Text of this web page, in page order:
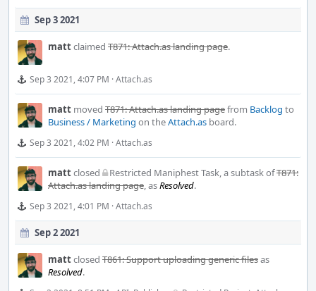
Sep 3 2021
mattclaimed T871: Attach.as landing page.
Sep 3 2021, 4:07 PM ·Attach.as
matt moved T871: Attach.as landing pagefrom Backlog to
Business / Marketing on theAttach.as board.
Sep 3 2021, 4:02 PM ·Attach.as
mattclosed Restricted Maniphest Task, a subtask ofT871:
Attach.as landing page, asResolved.
Sep 3 2021, 4:01 PM ·Attach.as
Sep 2 2021
mattclosed T861: Support uploading generic filesas
Resolved.